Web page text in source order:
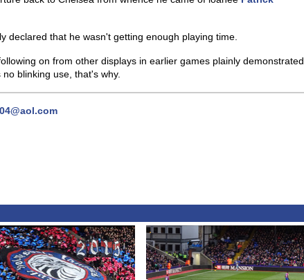
declared that he wasn't getting enough playing time.
on from other displays in earlier games plainly demonstrated
blinking use, that's why.